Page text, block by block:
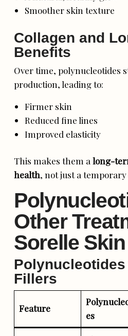
Smoother skin texture
Collagen and
Benefits
Over time, polynucleotides
production, leading to:
Firmer skin
Reduced fine lines
Improved elasticity
This makes them along-
health, not just a
Other
Sorelle
Fillers
Feature
es